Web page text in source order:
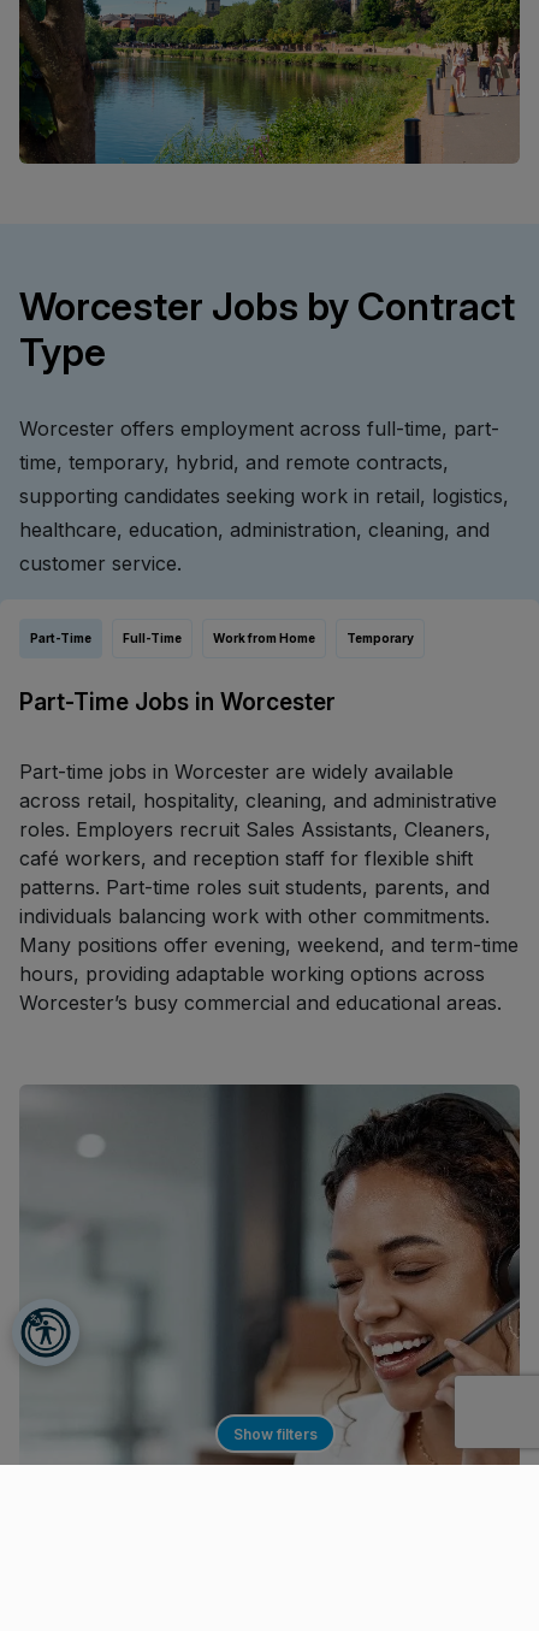
Show filters
Worcester Jobs by Contract
Type
Worcester offers employment across full-time, part-
time, temporary, hybrid, and remote contracts,
supporting candidates seeking work in retail, logistics,
healthcare, education, administration, cleaning, and
customer service.
Part-Time Full-Time Work from Home Temporary
Part-Time Jobs in Worcester
Part-time jobs in Worcester are widely available
across retail, hospitality, cleaning, and administrative
roles. Employers recruit Sales Assistants, Cleaners,
café workers, and reception staff for flexible shift
patterns. Part-time roles suit students, parents, and
individuals balancing work with other commitments.
Many positions offer evening, weekend, and term-time
hours, providing adaptable working options across
Worcester’s busy commercial and educational areas.